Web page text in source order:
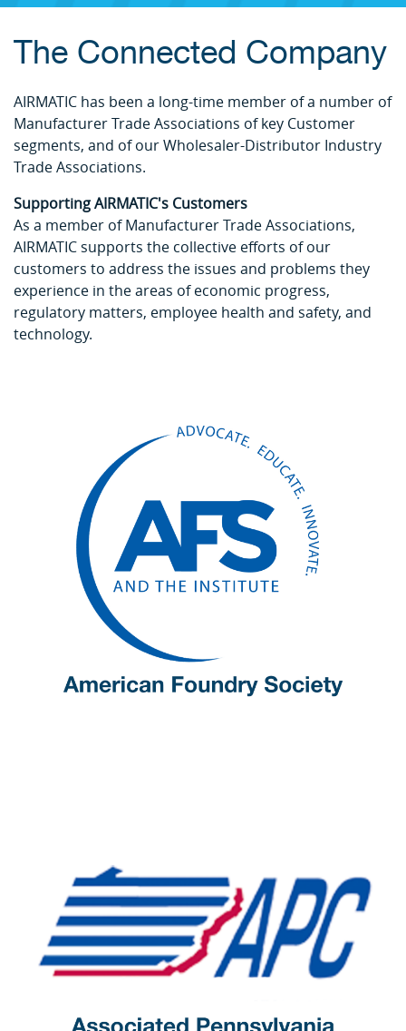
The Connected Company
AIRMATIC has been a long-time member of a number of
Manufacturer Trade Associations of key Customer
segments, and of our Wholesaler-Distributor Industry
Trade Associations.
Supporting AIRMATIC's Customers
As a member of Manufacturer Trade Associations,
AIRMATIC supports the collective efforts of our
customers to address the issues and problems they
experience in the areas of economic progress,
regulatory matters, employee health and safety, and
technology.